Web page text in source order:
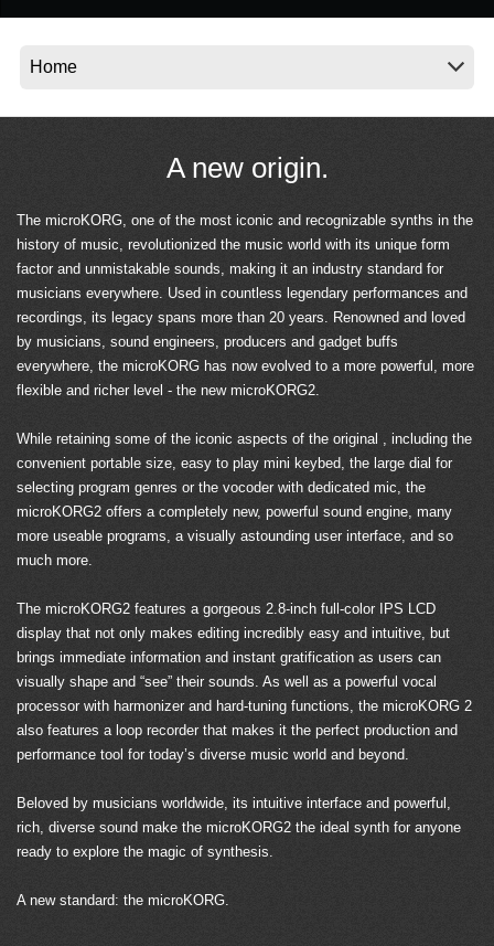
A new origin.
The microKORG, one of the most iconic and recognizable synths in the
history of music, revolutionized the music world with its unique form
factor and unmistakable sounds, making it an industry standard for
musicians everywhere. Used in countless legendary performances and
recordings, its legacy spans more than 20 years. Renowned and loved
by musicians, sound engineers, producers and gadget buffs
everywhere, the microKORG has now evolved to a more powerful, more
flexible and richer level - the new microKORG2.
While retaining some of the iconic aspects of the original , including the
convenient portable size, easy to play mini keybed, the large dial for
selecting program genres or the vocoder with dedicated mic, the
microKORG2 offers a completely new, powerful sound engine, many
more useable programs, a visually astounding user interface, and so
much more.
The microKORG2 features a gorgeous 2.8-inch full-color IPS LCD
display that not only makes editing incredibly easy and intuitive, but
brings immediate information and instant gratification as users can
visually shape and “see” their sounds. As well as a powerful vocal
processor with harmonizer and hard-tuning functions, the microKORG 2
also features a loop recorder that makes it the perfect production and
performance tool for today’s diverse music world and beyond.
Beloved by musicians worldwide, its intuitive interface and powerful,
rich, diverse sound make the microKORG2 the ideal synth for anyone
ready to explore the magic of synthesis.
A new standard: the microKORG.